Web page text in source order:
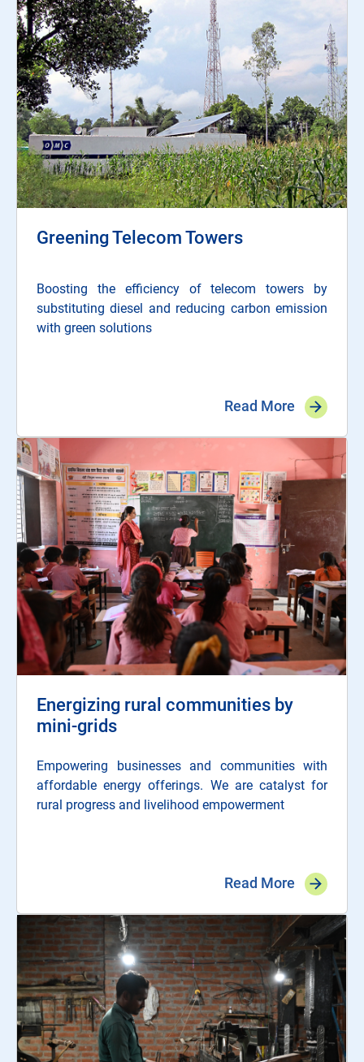
Greening Telecom Towers
Boosting the efficiency of telecom towers by
substituting diesel and reducing carbon emission
with green solutions
Read More
Energizing rural communities by
mini-grids
Empowering businesses and communities with
affordable energy offerings. We are catalyst for
rural progress and livelihood empowerment
Read More